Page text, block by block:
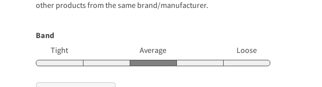
other products from the same brand/manufacturer.
Band
Tight
Average Loose